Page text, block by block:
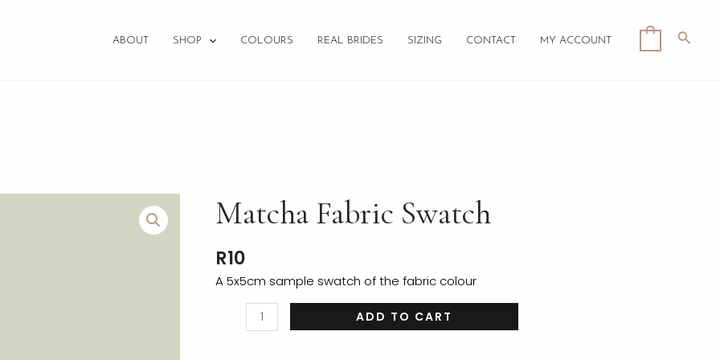
ABOUT SHOP COLOURS REAL BRIDES SIZING CONTACT MY ACCOUNT
Matcha Fabric Swatch
R10
A 5x5cm sample swatch of the fabric colour
Matcha
Fabric
quantity
ADD TO CART